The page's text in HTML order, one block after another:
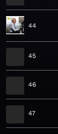
44
45
46
47